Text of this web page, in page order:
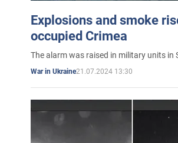
Explosions and smoke
occupied Crimea
The alarm was raised in military units in
War in Ukraine21.07.2024 13:30